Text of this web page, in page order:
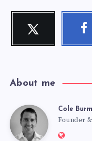
Twitter
Follow
About me
Cole
Cole
Founder
Website: